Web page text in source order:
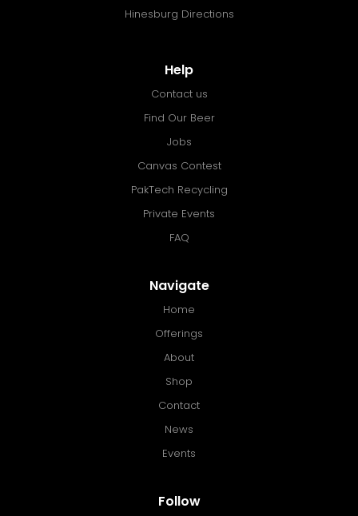
Hinesburg Directions
Help
Contact us
Find Our Beer
Jobs
Canvas Contest
PakTech Recycling
Private Events
FAQ
Navigate
Home
Offerings
About
Shop
Contact
News
Events
Follow